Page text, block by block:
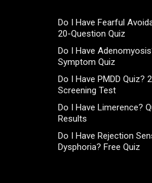
Do I Have Fearful
20-Question Quiz
Do I Have
Symptom Quiz
Do I Have PMDD Quiz?
Screening Test
Do I Have Limerence?
Results
Do I Have Rejection
Dysphoria? Free Quiz